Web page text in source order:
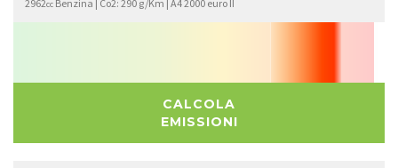
2962cc Benzina | Co2: 290 g/Km | A4 2000 euro II
CALCOLA
EMISSIONI